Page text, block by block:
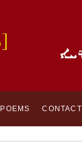
CONTACT